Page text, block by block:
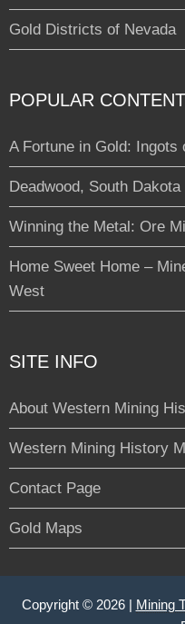
Gold Districts of Nevada
POPULAR CONTENT
A Fortune in Gold:
Deadwood, South Dakota
Winning the Metal: Ore
Home Sweet Home –
West
SITE INFO
About Western Mining
Western Mining History
Contact Page
Gold Maps
Copyright © 2026 | Mining